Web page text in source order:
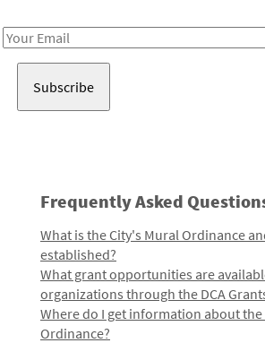
Email
Frequently Asked
What is the City's Mural Ordinance
established?
What grant opportunities are
organizations through the DCA
Where do I get information about
Ordinance?